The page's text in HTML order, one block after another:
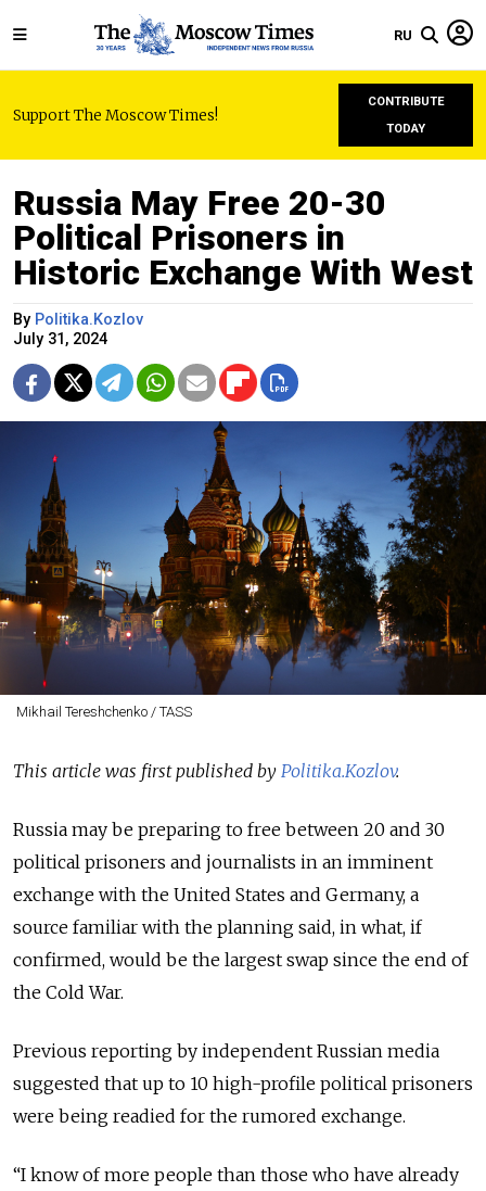
RU
Support The Moscow Times!
CONTRIBUTE
TODAY
Russia May Free 20-30
Political Prisoners in
Historic Exchange With West
By Politika.Kozlov
July 31, 2024
Mikhail Tereshchenko / TASS
This article was first published by Politika.Kozlov.
Russia may be preparing to free between 20 and 30
political prisoners and journalists in an imminent
exchange with the United States and Germany, a
source familiar with the planning said, in what, if
confirmed, would be the largest swap since the end of
the Cold War.
Previous reporting by independent Russian media
suggested that up to 10 high-profile political prisoners
were being readied for the rumored exchange.
“I know of more people than those who have already